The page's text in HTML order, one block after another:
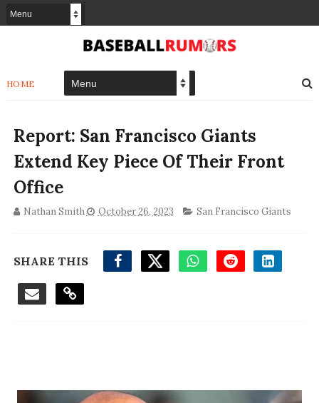
HOME
Report: San Francisco Giants
Extend Key Piece Of Their Front
Office
Nathan Smith October 26, 2023 San Francisco Giants
SHARE THIS